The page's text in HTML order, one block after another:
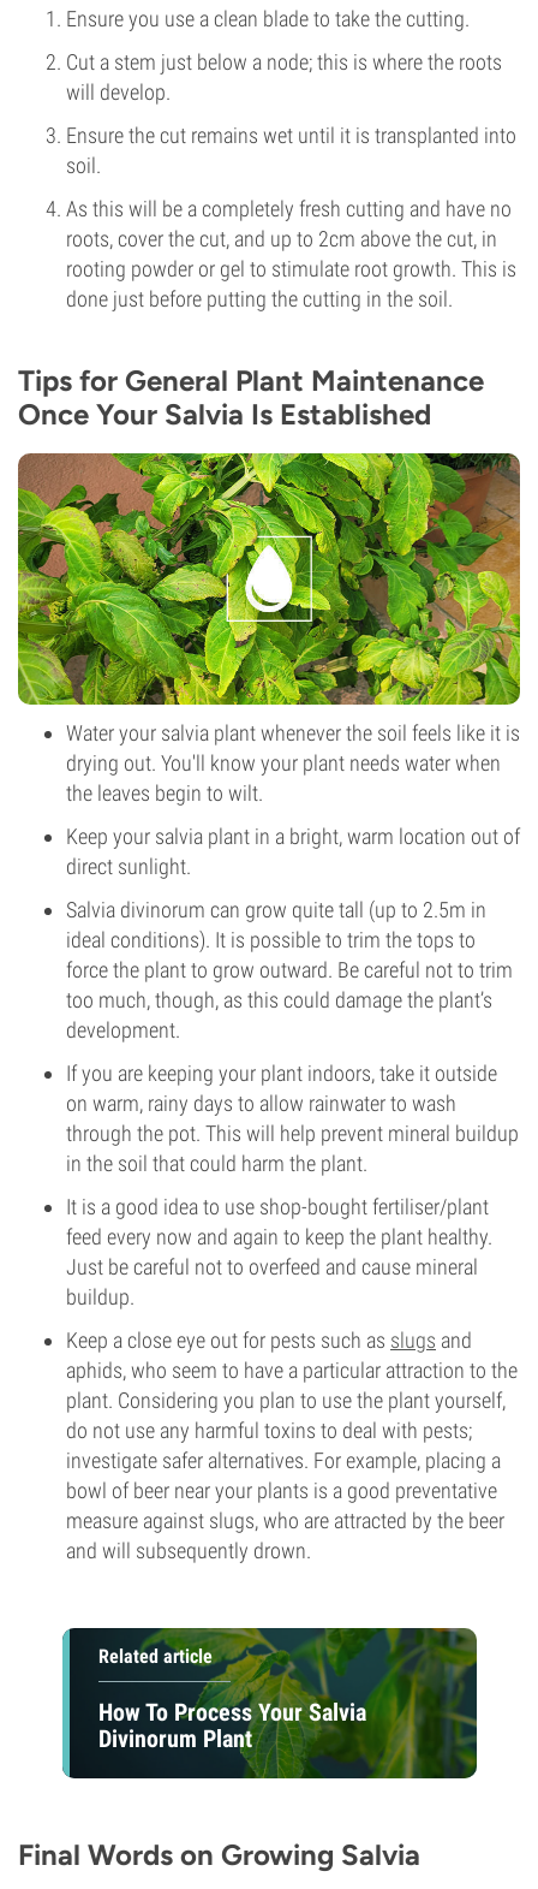
Ensure you use a clean blade to take the cutting.
Cut a stem just below a node; this is where the roots
will develop.
Ensure the cut remains wet until it is transplanted into
soil.
As this will be a completely fresh cutting and have no
roots, cover the cut, and up to 2cm above the cut, in
rooting powder or gel to stimulate root growth. This is
done just before putting the cutting in the soil.
Tips for General Plant Maintenance
Once Your Salvia Is Established
Water your salvia plant whenever the soil feels like it is
drying out. You'll know your plant needs water when
the leaves begin to wilt.
Keep your salvia plant in a bright, warm location out of
direct sunlight.
Salvia divinorum can grow quite tall (up to 2.5m in
ideal conditions). It is possible to trim the tops to
force the plant to grow outward. Be careful not to trim
too much, though, as this could damage the plant’s
development.
If you are keeping your plant indoors, take it outside
on warm, rainy days to allow rainwater to wash
through the pot. This will help prevent mineral buildup
in the soil that could harm the plant.
It is a good idea to use shop-bought fertiliser/plant
feed every now and again to keep the plant healthy.
Just be careful not to overfeed and cause mineral
buildup.
Keep a close eye out for pests such as slugs and
aphids, who seem to have a particular attraction to the
plant. Considering you plan to use the plant yourself,
do not use any harmful toxins to deal with pests;
investigate safer alternatives. For example, placing a
bowl of beer near your plants is a good preventative
measure against slugs, who are attracted by the beer
and will subsequently drown.
Related article
How To Process Your Salvia
Divinorum Plant
Final Words on Growing Salvia